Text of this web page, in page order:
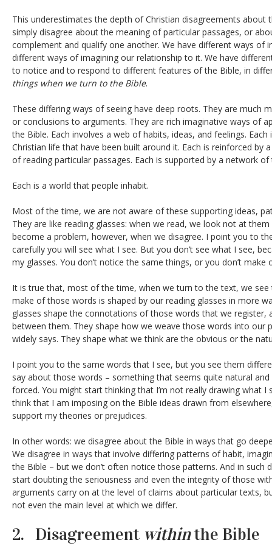
This underestimates the depth of Christian disagreements about
simply disagree about the meaning of particular passages, or
complement and qualify one another. We have different ways of
different ways of imagining our relationship to it. We have
to notice and to respond to different features of the Bible, in
things when we turn to the Bible.
These differing ways of seeing have deep roots. They are much
or conclusions to arguments. They are rich imaginative ways of
the Bible. Each involves a web of habits, ideas, and feelings.
Christian life that have been built around it. Each is reinforced by
of reading particular passages. Each is supported by a network
Each is a world that people inhabit.
Most of the time, we are not aware of these supporting ideas,
They are like reading glasses: when we read, we look not at
become a problem, however, when we disagree. I point you to
carefully you will see what I see. But you don’t see what I see,
my glasses. You don’t notice the same things, or you don’t
It is true that, most of the time, when we turn to the text, we
make of those words is shaped by our reading glasses in more
glasses shape the connotations of those words that we register,
between them. They shape how we weave those words into our
widely says. They shape what we think are the obvious or the
I point you to the same words that I see, but you see them
say about those words – something that seems quite natural
forced. You might start thinking that I’m not really drawing what
think that I am imposing on the Bible ideas drawn from
support my theories or prejudices.
In other words: we disagree about the Bible in ways that go
We disagree in ways that involve differing patterns of habit,
the Bible – but we don’t often notice those patterns. And in such
start doubting the seriousness and even the integrity of those
arguments carry on at the level of claims about particular texts,
not even the main level at which we differ.
2. Disagreement withinthe Bible